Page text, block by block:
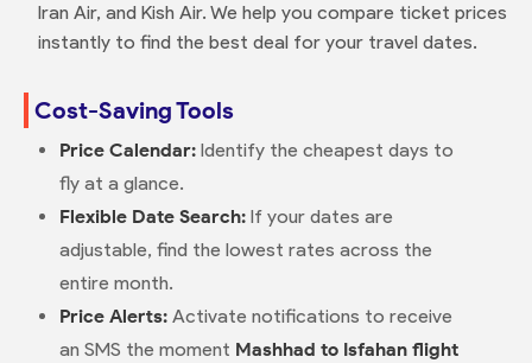
Iran Air, and Kish Air. We help you compare ticket prices
instantly to find the best deal for your travel dates.
Cost-Saving Tools
Price Calendar:Identify the cheapest days to
fly at a glance.
Flexible Date Search:If your dates are
adjustable, find the lowest rates across the
entire month.
Price Alerts:Activate notifications to receive
an SMS the moment Mashhad to Isfahan flight